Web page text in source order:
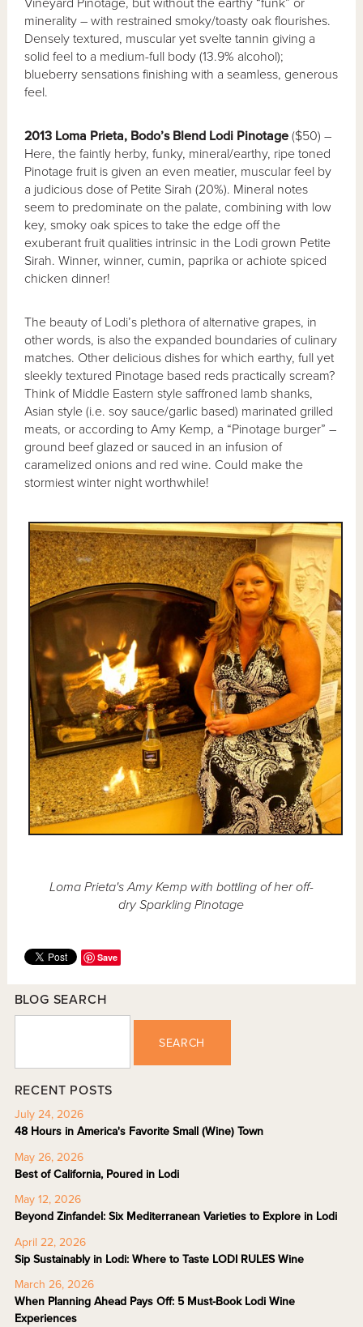
minerality – with restrained smoky/toasty oak flourishes.
Densely textured, muscular yet svelte tannin giving a
solid feel to a medium-full body (13.9% alcohol);
blueberry sensations finishing with a seamless, generous
feel.
2013 Loma Prieta, Bodo’s Blend Lodi Pinotage($50) –
Here, the faintly herby, funky, mineral/earthy, ripe toned
Pinotage fruit is given an even meatier, muscular feel by
a judicious dose of Petite Sirah (20%). Mineral notes
seem to predominate on the palate, combining with low
key, smoky oak spices to take the edge off the
exuberant fruit qualities intrinsic in the Lodi grown Petite
Sirah. Winner, winner, cumin, paprika or achiote spiced
chicken dinner!
The beauty of Lodi’s plethora of alternative grapes, in
other words, is also the expanded boundaries of culinary
matches. Other delicious dishes for which earthy, full yet
sleekly textured Pinotage based reds practically scream?
Think of Middle Eastern style saffroned lamb shanks,
Asian style (i.e. soy sauce/garlic based) marinated grilled
meats, or according to Amy Kemp, a “Pinotage burger” –
ground beef glazed or sauced in an infusion of
caramelized onions and red wine. Could make the
stormiest winter night worthwhile!
Loma Prieta's Amy Kemp with bottling of her off-
dry Sparkling Pinotage
Save
BLOG SEARCH
SEARCH
RECENT POSTS
July 24, 2026
48 Hours in America's Favorite Small (Wine) Town
May 26, 2026
Best of California, Poured in Lodi
May 12, 2026
Beyond Zinfandel: Six Mediterranean Varieties to Explore in Lodi
April 22, 2026
Sip Sustainably in Lodi: Where to Taste LODI RULES Wine
March 26, 2026
When Planning Ahead Pays Off: 5 Must-Book Lodi Wine
Experiences